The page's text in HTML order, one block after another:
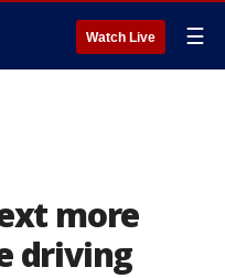
Watch Live ☰
more
driving